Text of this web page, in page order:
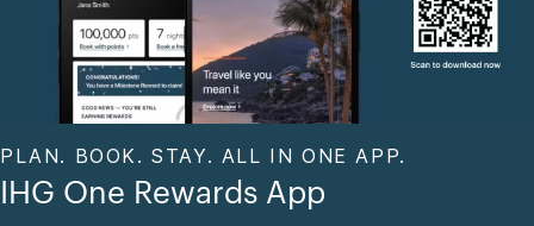
PLAN. BOOK. STAY. ALL IN ONE APP.
IHG One Rewards App